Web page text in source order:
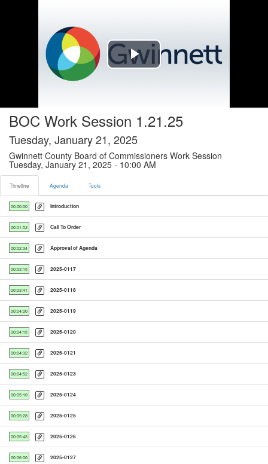
Play
BOC Work Session 1.21.25
Tuesday, January 21, 2025
Gwinnett County Board of Commissioners Work Session
Tuesday, January 21, 2025 - 10:00 AM
Timeline Agenda Tools
00:00:00 Introduction
00:01:52 Call To Order
00:02:34 Approval of Agenda
00:03:15 2025-0117
00:03:41 2025-0118
00:04:00 2025-0119
00:04:15 2025-0120
00:04:32 2025-0121
00:04:52 2025-0123
00:05:10 2025-0124
00:05:28 2025-0125
00:05:43 2025-0126
00:06:00 2025-0127